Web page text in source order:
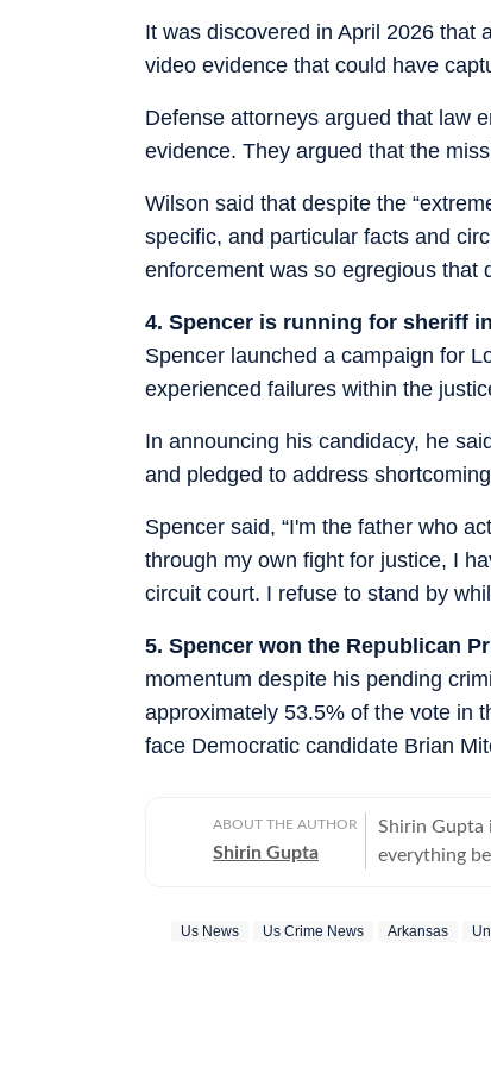
It was discovered in April 2026 that
video evidence that could have
Defense attorneys argued that law
evidence. They argued that the
Wilson said that despite the
specific, and particular facts and
enforcement was so egregious that
4. Spencer is running for sheriff
Spencer launched a campaign for
experienced failures within the
In announcing his candidacy, he
and pledged to address
Spencer said, “I'm the father who
through my own fight for justice, I
circuit court. I refuse to stand by
5. Spencer won the Republican
momentum despite his pending
approximately 53.5% of the vote in
face Democratic candidate Brian
ABOUT THE AUTHOR
Shirin Gupta
Shirin Gupta
everything
national politics in
Us News Us Crime News Arkansas